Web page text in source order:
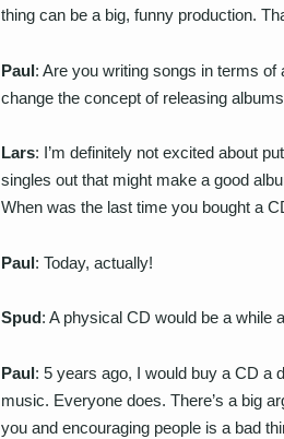
thing can be a big, funny production.
Paul: Are you writing songs in terms
change the concept of releasing
Lars: I’m definitely not excited about
singles out that might make a good
When was the last time you bought a
Paul: Today, actually!
Spud: A physical CD would be a while
Paul: 5 years ago, I would buy a CD a
music. Everyone does. There’s a big
you and encouraging people is a bad